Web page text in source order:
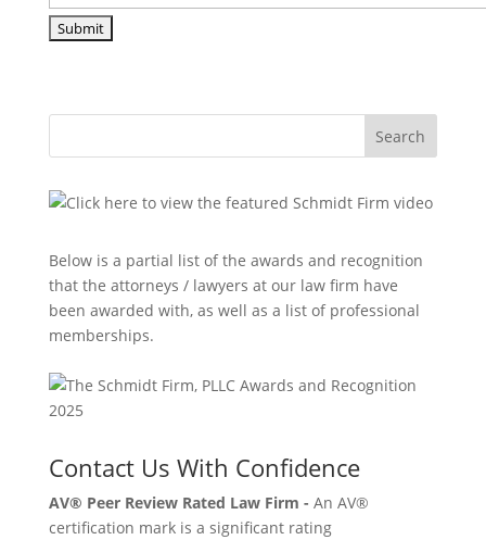
Search
Below is a partial list of the awards and recognition
that the attorneys / lawyers at our law firm have
been awarded with, as well as a list of professional
memberships.
Contact Us With Confidence
AV® Peer Review Rated Law Firm - An AV®
certification mark is a significant rating